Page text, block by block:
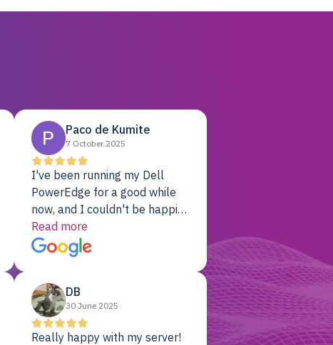
Paco de Kumite
7 October 2025
I've been running my Dell
PowerEdge for a good while
now, and I couldn't be happier.
The price was unbeatable,
and it's been rock-solid since
day one. Compared with the
previously, I've got 10x the
computing power for 1/10th
the cost. No-brainer.
Read more
DB
30 June 2025
Really happy with my server!